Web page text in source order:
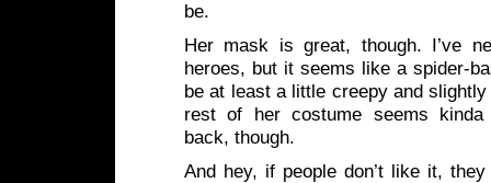
be.
Her mask is great, though. I’ve
heroes, but it seems like a spider-
be at least a little creepy and
rest of her costume seems kinda
back, though.
And hey, if people don’t like it,